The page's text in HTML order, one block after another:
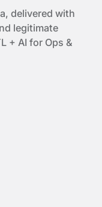
delivered with
legitimate
+ AI for Ops &